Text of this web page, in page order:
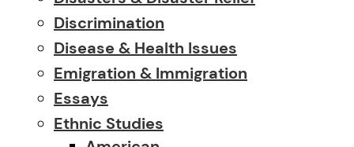
Discrimination
Disease & Health Issues
Emigration & Immigration
Essays
Ethnic Studies